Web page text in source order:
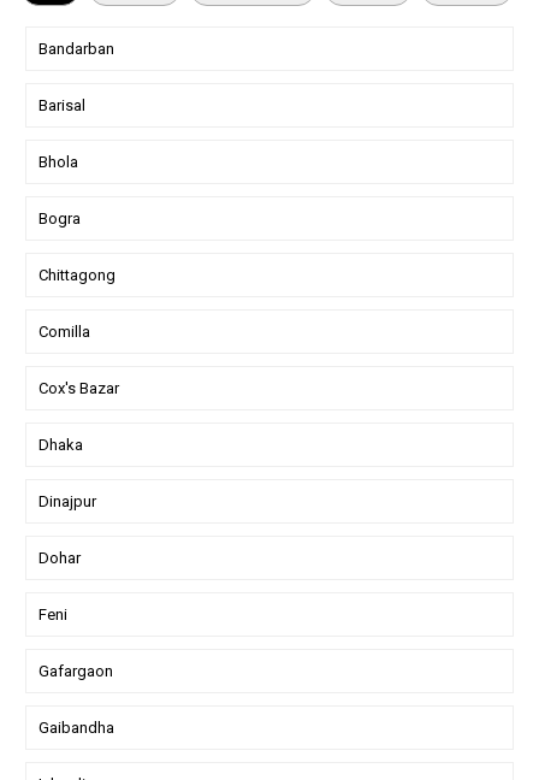
Bandarban
Barisal
Bhola
Bogra
Chittagong
Comilla
Cox's Bazar
Dhaka
Dinajpur
Dohar
Feni
Gafargaon
Gaibandha